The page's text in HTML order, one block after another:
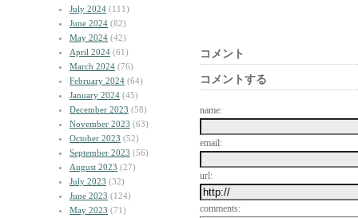
July 2024 (111)
June 2024 (82)
May 2024 (42)
April 2024 (61)
March 2024 (76)
February 2024 (64)
January 2024 (45)
December 2023 (58)
November 2023 (63)
October 2023 (52)
September 2023 (56)
August 2023 (27)
July 2023 (32)
June 2023 (124)
May 2023 (71)
コメント
コメントする
name:
email:
url:
comments: